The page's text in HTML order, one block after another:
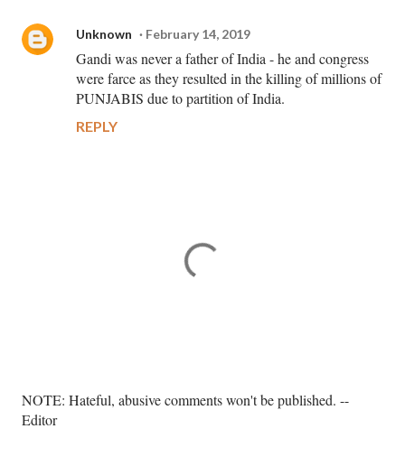
Unknown February 14, 2019
Gandi was never a father of India - he and congress
were farce as they resulted in the killing of millions of
PUNJABIS due to partition of India.
REPLY
P
o
NOTE: Hateful, abusive comments won't be published. --
Editor